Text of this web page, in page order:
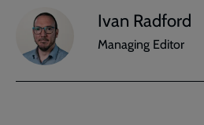
Ivan Radford
Managing Editor